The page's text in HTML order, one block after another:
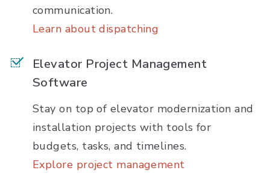
communication.
Learn about dispatching
Elevator Project Management
Software
Stay on top of elevator modernization and
installation projects with tools for
budgets, tasks, and timelines.
Explore project management